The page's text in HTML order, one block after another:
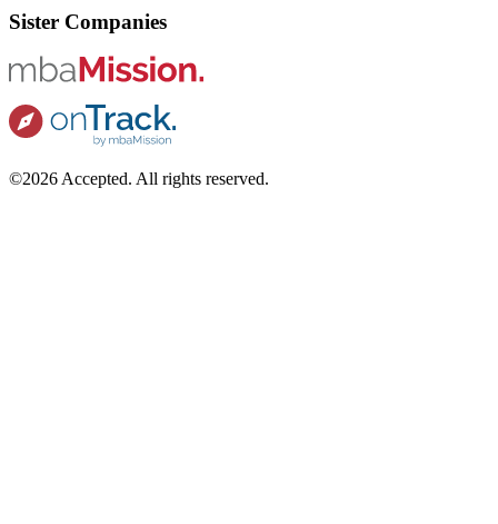
Sister Companies
©2026 Accepted. All rights reserved.